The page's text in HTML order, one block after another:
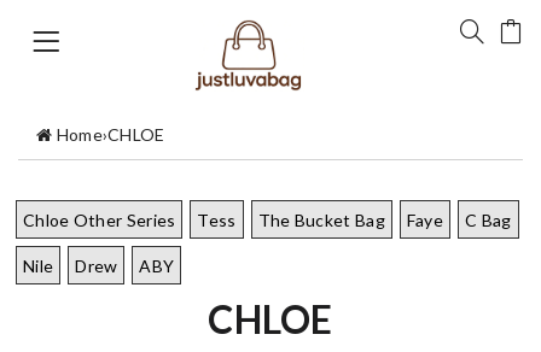
Home›CHLOE
Chloe Other Series Tess The Bucket Bag Faye C Bag
Nile Drew ABY
CHLOE